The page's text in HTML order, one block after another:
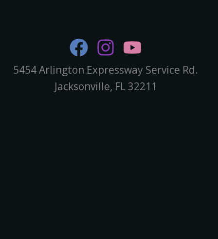
5454 Arlington Expressway Service Rd.
Jacksonville, FL 32211